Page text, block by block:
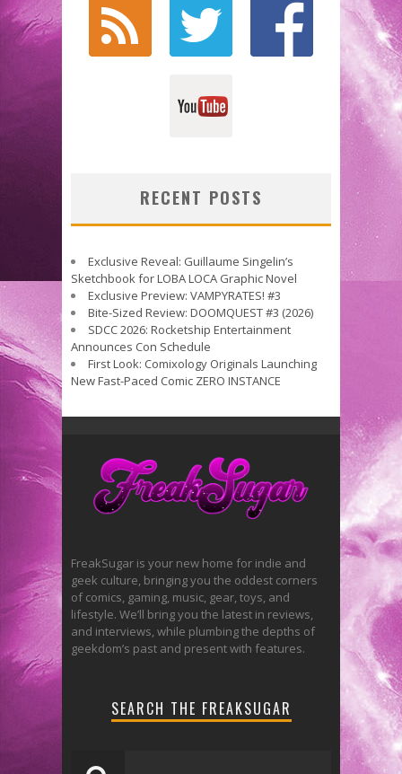
RECENT POSTS
Exclusive Reveal: Guillaume Singelin’s
Sketchbook for LOBA LOCA Graphic Novel
Exclusive Preview: VAMPYRATES! #3
Bite-Sized Review: DOOMQUEST #3 (2026)
SDCC 2026: Rocketship Entertainment
Announces Con Schedule
First Look: Comixology Originals Launching
New Fast-Paced Comic ZERO INSTANCE
FreakSugar is your new home for indie and
geek culture, bringing you the oddest corners
of comics, gaming, music, gear, toys, and
lifestyle. We’ll bring you the latest in reviews,
and interviews, while plumbing the depths of
geekdom’s past and present with features.
SEARCH THE FREAKSUGAR